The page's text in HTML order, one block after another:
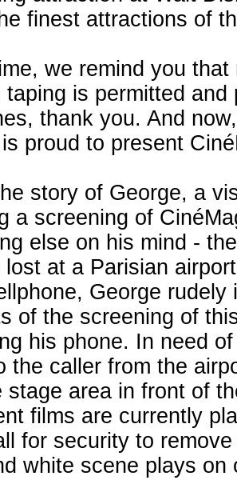
finest attractions of
we remind you
taping is permitted
thank you. And
proud to present
story of George, a
a screening of
else on his mind -
lost at a Parisian
George rudely
of the screening of
his phone. In need
the caller from the
stage area in front of
films are currently
for security to
white scene plays